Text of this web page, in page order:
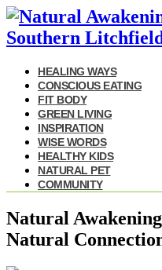
HEALING WAYS
CONSCIOUS EATING
FIT BODY
GREEN LIVING
INSPIRATION
WISE WORDS
HEALTHY KIDS
NATURAL PET
COMMUNITY
Natural
Natural